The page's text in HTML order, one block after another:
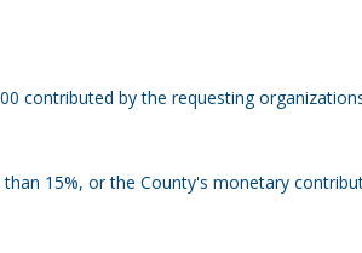
contributed by the requesting
15%, or the County's monetary